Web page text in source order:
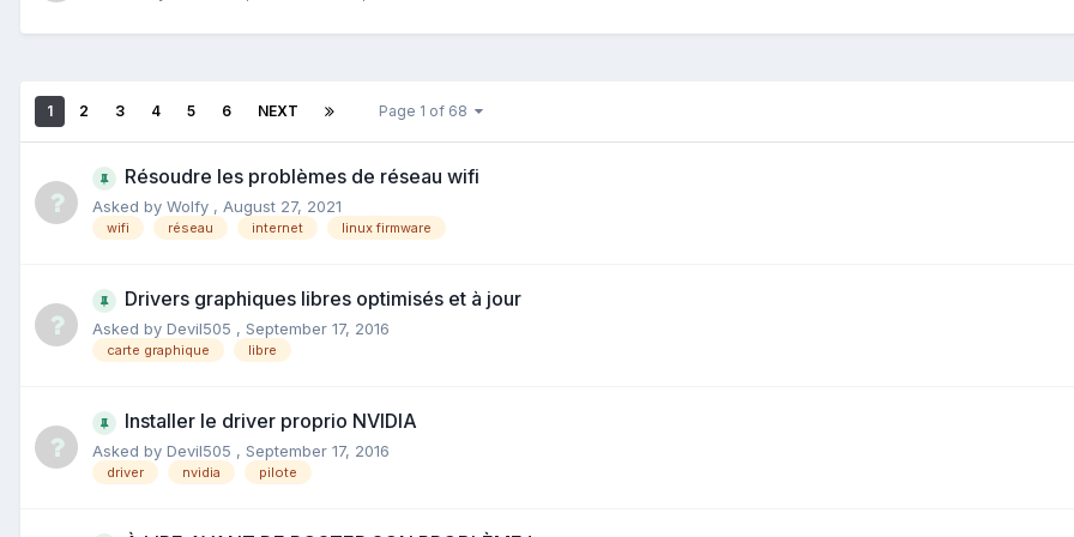
1 2 3 4 5 6 NEXT Page 1 of 68
Résoudre les problèmes de réseau wifi
Asked by Wolfy , August 27, 2021
wifi réseau internet linux firmware
Drivers graphiques libres optimisés et à jour
Asked by Devil505 , September 17, 2016
carte graphique libre
Installer le driver proprio NVIDIA
Asked by Devil505 , September 17, 2016
driver nvidia pilote